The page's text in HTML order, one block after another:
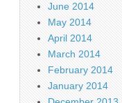
June 2014
May 2014
April 2014
March 2014
February 2014
January 2014